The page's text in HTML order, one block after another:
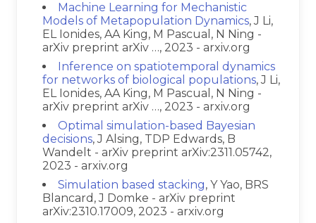
Machine Learning for Mechanistic
Models of Metapopulation Dynamics, J Li,
EL Ionides, AA King, M Pascual, N Ning -
arXiv preprint arXiv …, 2023 - arxiv.org
Inference on spatiotemporal dynamics
for networks of biological populations, J Li,
EL Ionides, AA King, M Pascual, N Ning -
arXiv preprint arXiv …, 2023 - arxiv.org
Optimal simulation-based Bayesian
decisions, J Alsing, TDP Edwards, B
Wandelt - arXiv preprint arXiv:2311.05742,
2023 - arxiv.org
Simulation based stacking, Y Yao, BRS
Blancard, J Domke - arXiv preprint
arXiv:2310.17009, 2023 - arxiv.org